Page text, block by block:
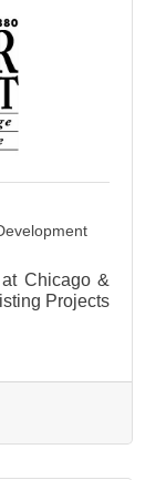
Chicago &
Projects